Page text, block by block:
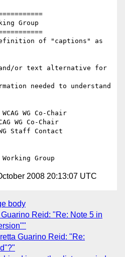
Group
of "captions" as
or text alternative for
needed to understand
WG Co-Chair
WG Co-Chair
Staff Contact
2008 20:13:07 UTC
body
Guarino Reid: "Re: Note 5 in
Guarino Reid: "Re: